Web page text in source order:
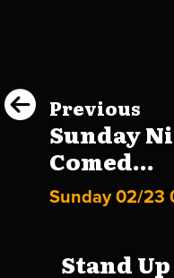
Previous
Sunday
Comed...
Sunday 02/23
Stand